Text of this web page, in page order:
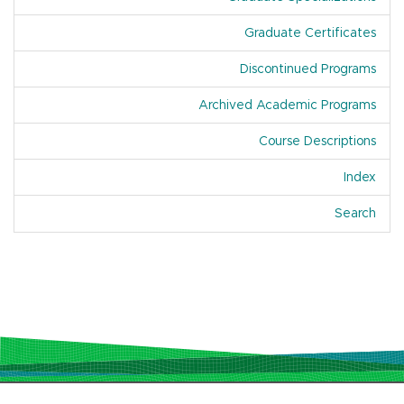
Graduate Certificates
Discontinued Programs
Archived Academic Programs
Course Descriptions
Index
Search